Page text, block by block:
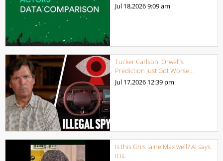
Jul 18,20269:09 am
Tucker Carlson: Orwell’s
Prediction Just Got Worse…
Jul 17,2026 12:39 pm
Is this Ghis laine Max well? AI says
it is.